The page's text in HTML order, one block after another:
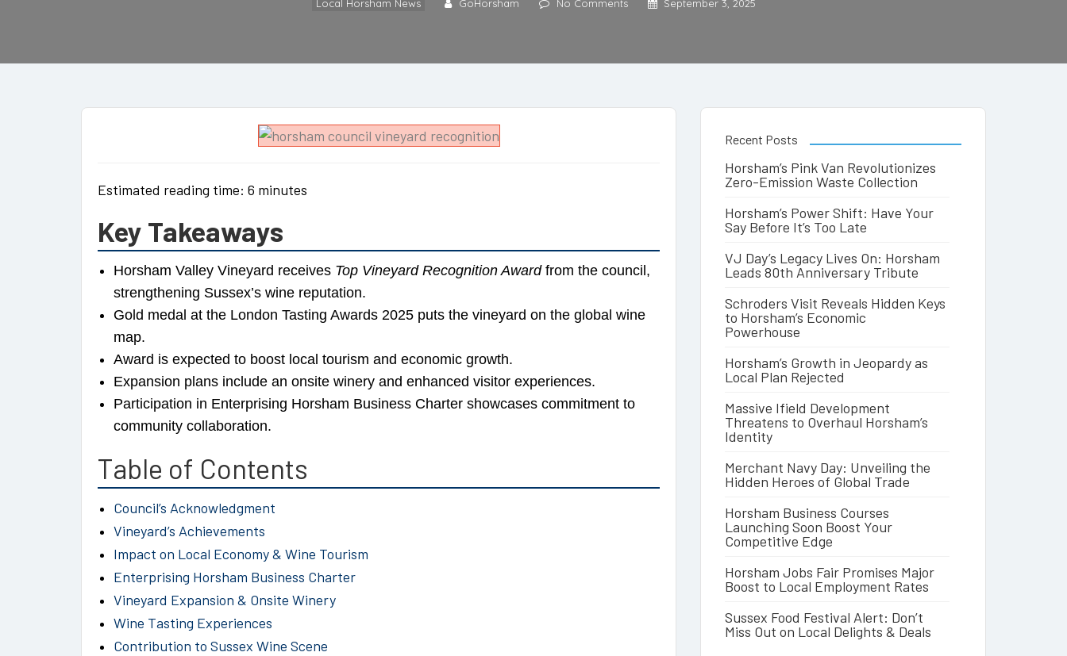
Local Horsham News GoHorsham No Comments September 3, 2025
Estimated reading time: 6 minutes
Key Takeaways
Horsham Valley Vineyard receives Top Vineyard Recognition Awardfrom the council,
strengthening Sussex’s wine reputation.
Gold medal at the London Tasting Awards 2025 puts the vineyard on the global wine
map.
Award is expected to boost local tourism and economic growth.
Expansion plans include an onsite winery and enhanced visitor experiences.
Participation in Enterprising Horsham Business Charter showcases commitment to
community collaboration.
Table of Contents
Council’s Acknowledgment
Vineyard’s Achievements
Impact on Local Economy & Wine Tourism
Enterprising Horsham Business Charter
Vineyard Expansion & Onsite Winery
Wine Tasting Experiences
Contribution to Sussex Wine Scene
Recent Posts
Horsham’s Pink Van Revolutionizes
Zero-Emission Waste Collection
Horsham’s Power Shift: Have Your
Say Before It’s Too Late
VJ Day’s Legacy Lives On: Horsham
Leads 80th Anniversary Tribute
Schroders Visit Reveals Hidden Keys
to Horsham’s Economic
Powerhouse
Horsham’s Growth in Jeopardy as
Local Plan Rejected
Massive Ifield Development
Threatens to Overhaul Horsham’s
Identity
Merchant Navy Day: Unveiling the
Hidden Heroes of Global Trade
Horsham Business Courses
Launching Soon Boost Your
Competitive Edge
Horsham Jobs Fair Promises Major
Boost to Local Employment Rates
Sussex Food Festival Alert: Don’t
Miss Out on Local Delights & Deals